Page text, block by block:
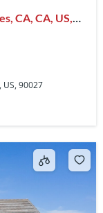
CA, CA, US,
US, 90027